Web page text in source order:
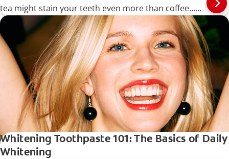
tea might stain your teeth even more than coffee…
Read more at Colgate.com
Whitening Toothpaste 101: The Basics of Daily
Whitening